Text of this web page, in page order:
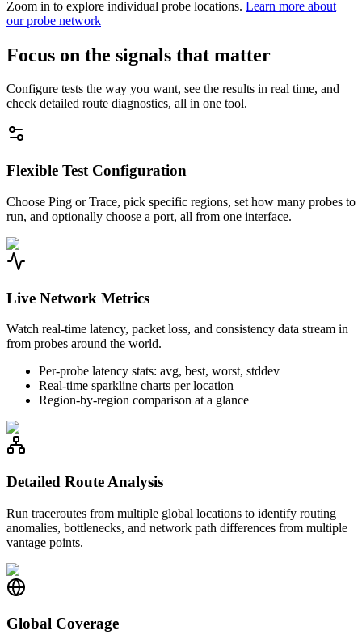
Zoom in to explore individual probe locations. Learn more about
our probe network
Focus on the signals that matter
Configure tests the way you want, see the results in real time, and
check detailed route diagnostics, all in one tool.
Flexible Test Configuration
Choose Ping or Trace, pick specific regions, set how many probes to
run, and optionally choose a port, all from one interface.
Live Network Metrics
Watch real-time latency, packet loss, and consistency data stream in
from probes around the world.
Per-probe latency stats: avg, best, worst, stddev
Real-time sparkline charts per location
Region-by-region comparison at a glance
Detailed Route Analysis
Run traceroutes from multiple global locations to identify routing
anomalies, bottlenecks, and network path differences from multiple
vantage points.
Global Coverage